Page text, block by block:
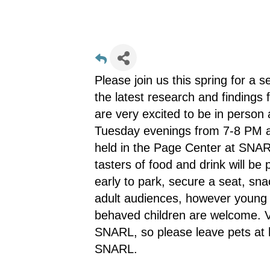
Please join us this spring for a
the latest research and findings
are very excited to be in person
Tuesday evenings from 7-8 PM
held in the Page Center at
tasters of food and drink will be
early to park, secure a seat,
adult audiences, however
behaved children are welcome.
SNARL, so please leave pets
SNARL.